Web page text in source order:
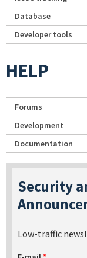
Database
Developer tools
HELP
Forums
Development
Documentation
Security
Low-traffic